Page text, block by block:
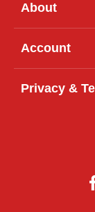
About
Account
Privacy &